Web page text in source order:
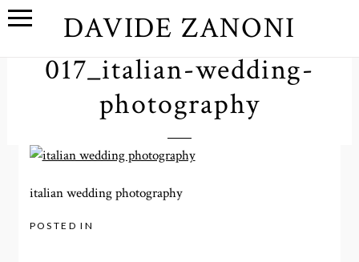
DAVIDE ZANONI
017_italian-wedding-
photography
italian wedding photography
POSTED IN